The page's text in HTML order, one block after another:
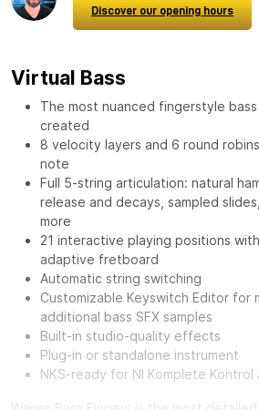
Discover our opening hours
Virtual Bass
The most nuanced fingerstyle
created
8 velocity layers and 6 round
note
Full 5-string articulation: natural
release and decays, sampled
more
21 interactive playing positions
adaptive fretboard
Automatic string switching
Customizable Keyswitch Editor for
additional bass SFX samples
Built-in studio-quality effects
Plug-in or standalone instrument
NKS-ready for NI Komplete Kontrol